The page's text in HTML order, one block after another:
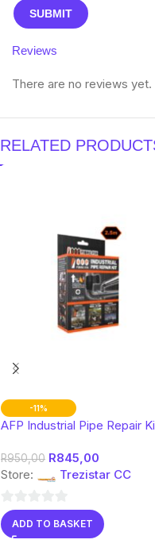
Reviews
There are no reviews yet.
RELATED
-11%
AFP Industrial Pipe Repair
R950,00 R845,00
Store:
Trezistar CC
0
out
ADD TO BASKET